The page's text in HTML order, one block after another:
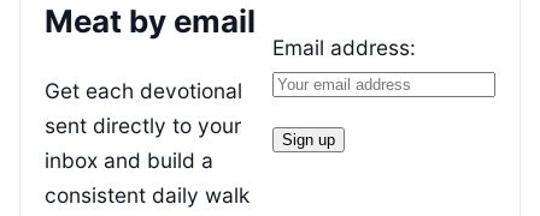
Meat by email
Get each devotional
sent directly to your
inbox and build a
consistent daily walk
Email address: